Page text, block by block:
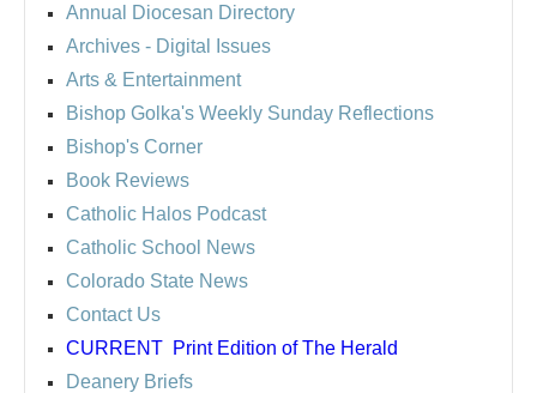
Annual Diocesan Directory
Archives - Digital Issues
Arts & Entertainment
Bishop Golka's Weekly Sunday Reflections
Bishop's Corner
Book Reviews
Catholic Halos Podcast
Catholic School News
Colorado State News
Contact Us
CURRENT Print Edition of The Herald
Deanery Briefs